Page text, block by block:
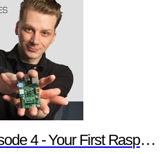
First Raspberry Pi Project